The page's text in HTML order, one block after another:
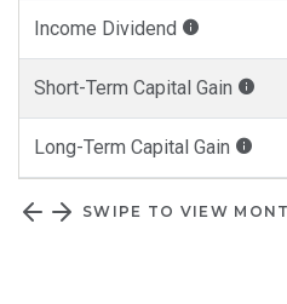
Distributions
Income Dividend
Short-Term Capital Gain
Long-Term Capital Gain
SWIPE TO VIEW